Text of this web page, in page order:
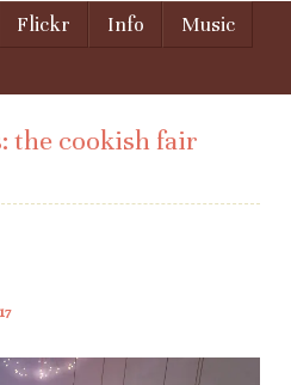
Flickr Info
Music
the cookish fair